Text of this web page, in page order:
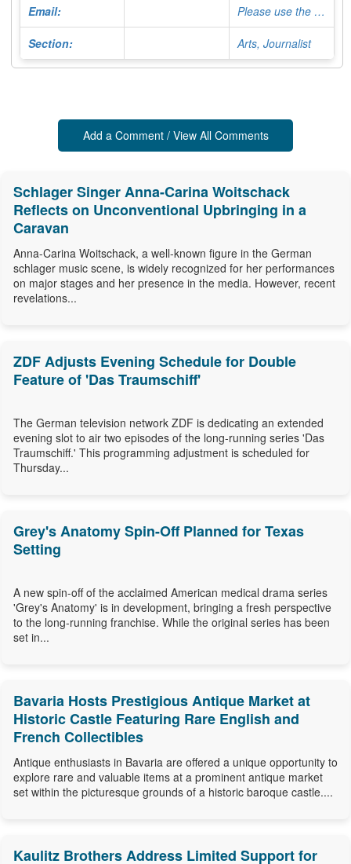
Email: Please use the Contact Form
Section: Arts, Journalist
Add a Comment / View All Comments
Schlager Singer Anna-Carina Woitschack
Reflects on Unconventional Upbringing in a
Caravan
Anna-Carina Woitschack, a well-known figure in the German
schlager music scene, is widely recognized for her performances
on major stages and her presence in the media. However, recent
revelations...
ZDF Adjusts Evening Schedule for Double
Feature of 'Das Traumschiff'
The German television network ZDF is dedicating an extended
evening slot to air two episodes of the long-running series 'Das
Traumschiff.' This programming adjustment is scheduled for
Thursday...
Grey's Anatomy Spin-Off Planned for Texas
Setting
A new spin-off of the acclaimed American medical drama series
'Grey's Anatomy' is in development, bringing a fresh perspective
to the long-running franchise. While the original series has been
set in...
Bavaria Hosts Prestigious Antique Market at
Historic Castle Featuring Rare English and
French Collectibles
Antique enthusiasts in Bavaria are offered a unique opportunity to
explore rare and valuable items at a prominent antique market
set within the picturesque grounds of a historic baroque castle....
Kaulitz Brothers Address Limited Support for